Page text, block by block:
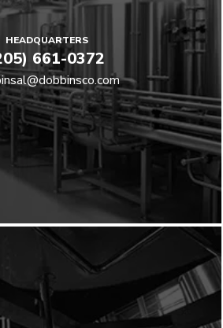
HEADQUARTERS
661-0372